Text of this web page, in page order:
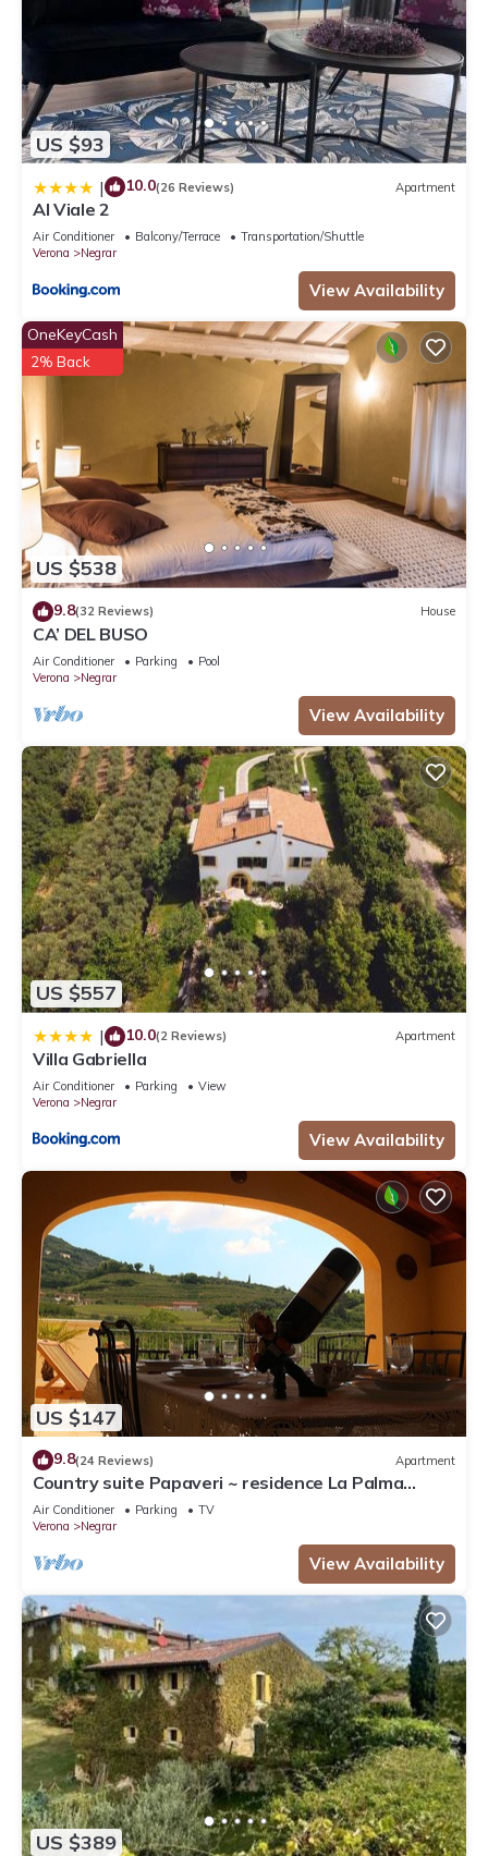
US $93
| 10.0(26 Reviews) Apartment
Al Viale 2
Air Conditioner Balcony/Terrace
Transportation/Shuttle
Verona
Negrar
View Availability
US $538
OneKeyCash
2% Back
9.8(32 Reviews) House
CA’ DEL BUSO
Air Conditioner Parking
Pool
Verona
Negrar
View Availability
US $557
| 10.0(2 Reviews) Apartment
Villa Gabriella
Air Conditioner Parking
View
Verona
Negrar
View Availability
US $147
9.8(24 Reviews) Apartment
Country suite Papaveri ~ residence La Palma
Negrar
Air Conditioner Parking
TV
Verona
Negrar
View Availability
US $389